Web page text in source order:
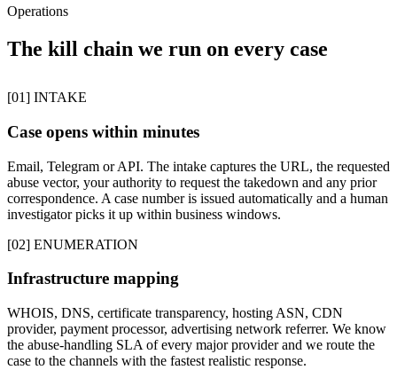
Operations
The kill chain we run on every case
[01] INTAKE
Case opens within minutes
Email, Telegram or API. The intake captures the URL, the requested
abuse vector, your authority to request the takedown and any prior
correspondence. A case number is issued automatically and a human
investigator picks it up within business windows.
[02] ENUMERATION
Infrastructure mapping
WHOIS, DNS, certificate transparency, hosting ASN, CDN
provider, payment processor, advertising network referrer. We know
the abuse-handling SLA of every major provider and we route the
case to the channels with the fastest realistic response.